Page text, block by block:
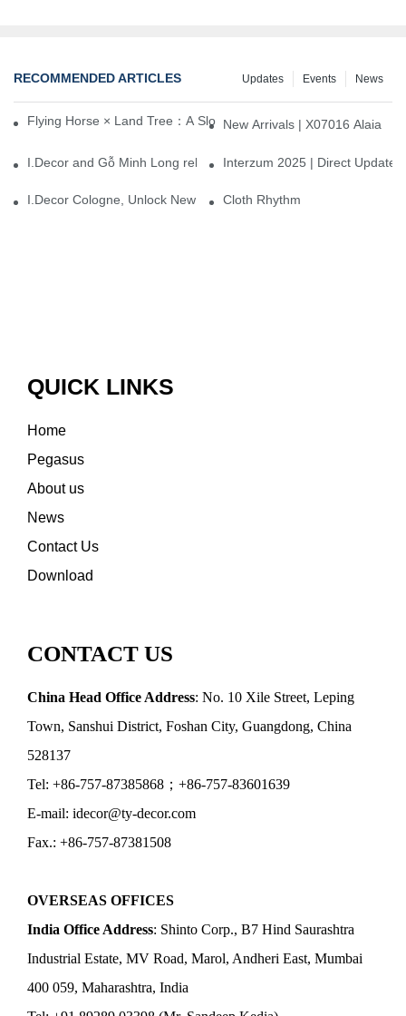
RECOMMENDED ARTICLES News
Events
Updates
Flying Horse × Land Tree：A Slow Interplay between East and
New Arrivals | X07016 Alaia
I.Decor and Gỗ Minh Long release ‘Trend 26+’, opening a new
Interzum 2025 | Direct
I.Decor Cologne, Unlock New Inspiration for Your Home
Cloth Rhythm
QUICK LINKS
Home
Pegasus
About us
News
Contact Us
Download
CONTACT US
China Head Office Address: No. 10 Xile Street, Leping
Town, Sanshui District, Foshan City, Guangdong, China
528137
Tel: +86-757-87385868；+86-757-83601639
E-mail: idecor@ty-decor.com
Fax.: +86-757-87381508
OVERSEAS OFFICES
India Office Address: Shinto Corp., B7 Hind Saurashtra
Industrial Estate, MV Road, Marol, Andheri East, Mumbai
400 059, Maharashtra, India